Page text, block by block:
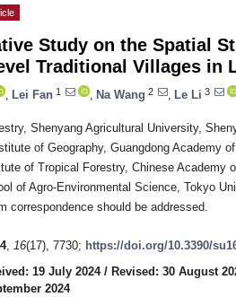
Study on the Spatial
Traditional Villages in
Lei Fan 1 Na Wang 2 Le Li 3
Shenyang Agricultural University,
of Geography, Guangdong Academy
of Tropical Forestry, Chinese Academy
of Agro-Environmental Science, Tokyo
correspondence should be addressed.
, 16(17), 7730; https://doi.org/10.3390/
19 July 2024/ Revised: 30 August
2024